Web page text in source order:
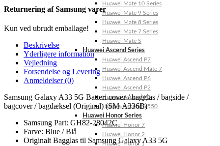
Huawei Mate 10 Series
Huawei Mate 9 Series
Huawei Mate 8 Series
Huawei Mate 7 Series
Huawei Mate S
Huawei Ascend Series
Huawei Ascend P7
Huawei Ascend Mate 7
Huawei Ascend P6
Huawei Ascend P2
Huawei Ascend P1
Huawei Ascend Y550
Huawei Honor Series
Huawei Honor 7
Huawei Honor 2
Huawei Honor 1
Returnering af Samsung varer
Kun ved ubrudt emballage!
Beskrivelse
Yderligere information
Vejledning
Forsendelse og Levering
Anmeldelser (0)
Samsung Galaxy A33 5G Batteri cover / bagglas / bagside /
bagcover / bagdæksel (Original) (SM-A336B)
Samsung Part: GH82-28042C
Farve: Blue / Blå
Originalt Bagglas til Samsung Galaxy A33 5G